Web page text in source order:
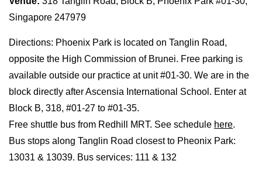
Singapore 247979
Directions: Phoenix Park is located on Tanglin Road,
opposite the High Commission of Brunei. Free parking is
available outside our practice at unit #01-30. We are in the
block directly after Ascensia International School. Enter at
Block B, 318, #01-27 to #01-35.
Free shuttle bus from Redhill MRT. See schedule here.
Bus stops along Tanglin Road closest to Pheonix Park:
13031 & 13039. Bus services: 111 & 132